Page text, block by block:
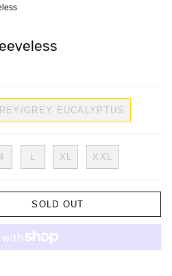
GREY EUCALYPTUS
L XL XXL
SOLD OUT